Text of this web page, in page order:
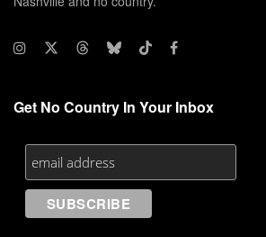
Get No Country In Your Inbox